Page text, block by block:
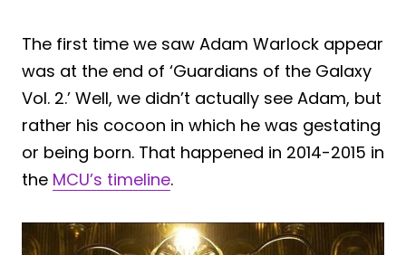
The first time we saw Adam Warlock appear
was at the end of ‘Guardians of the Galaxy
Vol. 2.’ Well, we didn’t actually see Adam, but
rather his cocoon in which he was gestating
or being born. That happened in 2014-2015 in
the MCU’s timeline.